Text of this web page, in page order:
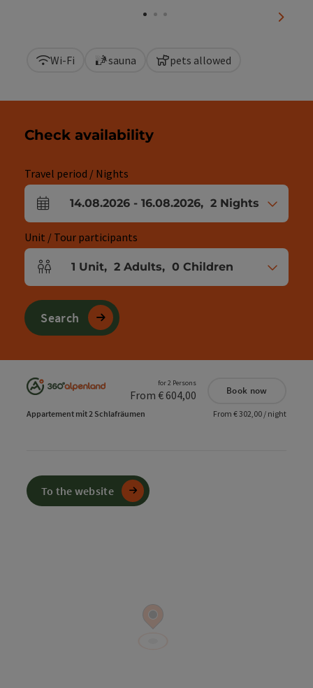
next
Wi-Fi sauna pets allowed
Check availability
Travel period / Nights
arrival and departure fields
14.08.2026 - 16.08.2026, 2 Nights
Unit / Tour participants
Number of units and person fields
1 Unit, 2 Adults, 0 Children
Search
for 2 Persons
From € 604,00 Book now
Appartement mit 2 Schlafräumen From € 302,00 / night
To the website